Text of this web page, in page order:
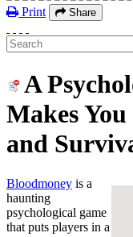
Print Share
A
Makes
and
Bloodmoney is a
haunting
psychological game
that puts players in a